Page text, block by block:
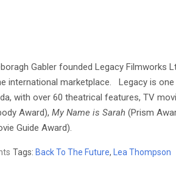
Gabler founded Legacy Filmworks
international marketplace. Legacy is
with over 60 theatrical features, TV
Award), My Name is Sarah (Prism
Guide Award).
Tags: Back To The Future, Lea Thompson